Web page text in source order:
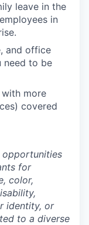
leave in the
in
and office
need to be
more
covered
opportunities
for
color,
identity, or
to a diverse